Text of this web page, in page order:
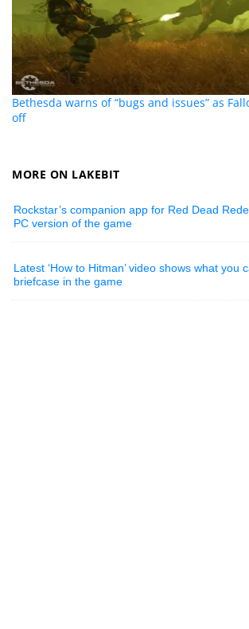
Bethesda warns of “bugs and issues” as
off
MORE ON LAKEBIT
Rockstar’s companion app for Red Dead
PC version of the game
Latest ‘How to Hitman’ video shows what you
briefcase in the game